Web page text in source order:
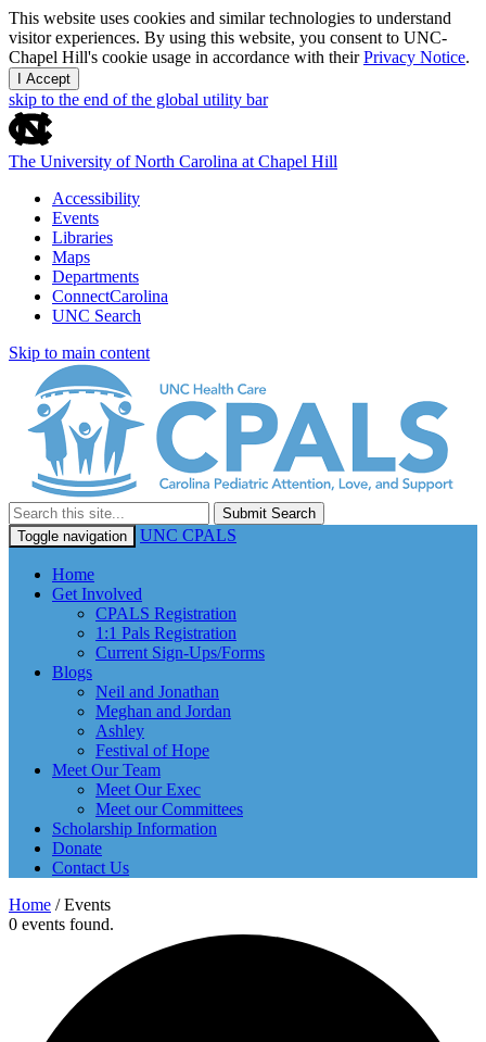
This website uses cookies and similar technologies to understand
visitor experiences. By using this website, you consent to UNC-
Chapel Hill's cookie usage in accordance with theirPrivacy Notice.
I Accept
skip to the end of the global utility bar
The University of North Carolina at Chapel Hill
Accessibility
Events
Libraries
Maps
Departments
ConnectCarolina
UNC Search
Skip to main content
Submit Search
Toggle navigation
UNC CPALS
Home
Get Involved
CPALS Registration
1:1 Pals Registration
Current Sign-Ups/Forms
Blogs
Neil and Jonathan
Meghan and Jordan
Ashley
Festival of Hope
Meet Our Team
Meet Our Exec
Meet our Committees
Scholarship Information
Donate
Contact Us
Home /Events
0 events found.